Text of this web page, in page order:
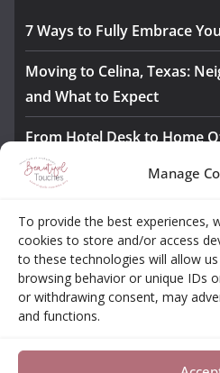
Manage
To provide the best experiences,
cookies to store and/or access
to these technologies will allow
browsing behavior or unique IDs
or withdrawing consent, may
and functions.
7 Ways to Fully Embrace
Moving to Celina, Texas:
and What to Expect
From Hotel Desk to Home
Monitors Bridge the Gap
Safety
Awesome iLLASPARKZ
Opt-out